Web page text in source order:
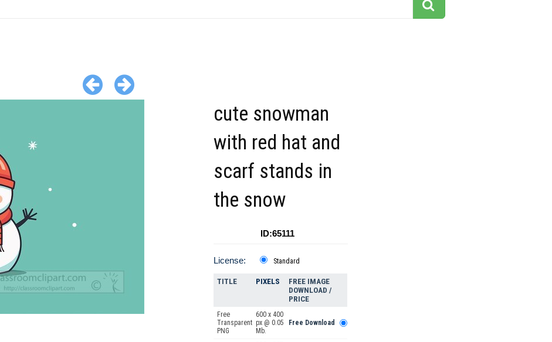
cute snowman
with red hat and
scarf stands in
the snow
ID:65111
License: Standard
TITLE PIXELS
FREE IMAGE
DOWNLOAD /
PRICE
Free
Transparent
PNG
600 x 400
px @ 0.05
Mb.
Free Download